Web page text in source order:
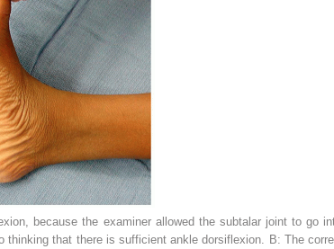
because the examiner allowed the subtalar joint to go
that there is sufficient ankle dorsiflexion.
B: The